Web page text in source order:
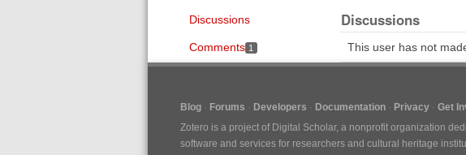
Discussions
Comments 1
Discussions
This user has not
Blog Forums Developers Documentation Privacy Get
Zotero is a project of Digital Scholar, a nonprofit organization
software and services for researchers and cultural heritage